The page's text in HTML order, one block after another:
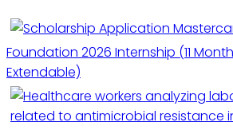
Foundation 2026 Internship (11
Extendable)